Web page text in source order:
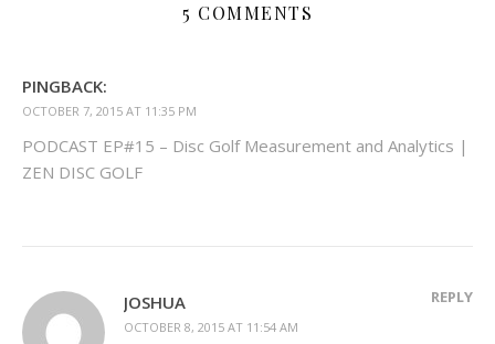
5 COMMENTS
PINGBACK:
OCTOBER 7, 2015 AT 11:35 PM
PODCAST EP#15 – Disc Golf Measurement and Analytics |
ZEN DISC GOLF
JOSHUA
OCTOBER 8, 2015 AT 11:54 AM
REPLY